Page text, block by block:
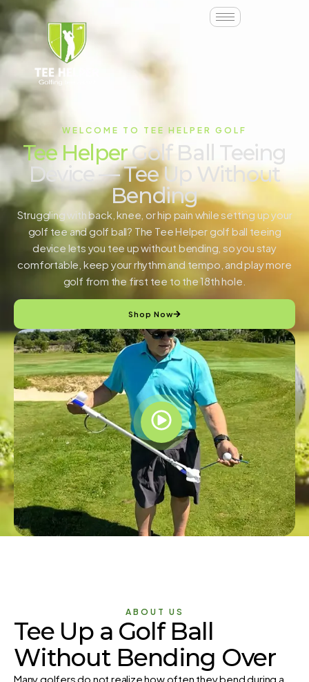
WELCOME TO TEE HELPER GOLF
Tee HelperGolf Ball Teeing
Device — Tee Up Without
Bending
Struggling with back, knee, or hip pain while setting up your
golf tee and golf ball? The Tee Helper golf ball teeing
device lets you tee up without bending, so you stay
comfortable, keep your rhythm and tempo, and play more
golf from the first tee to the 18th hole.
Shop Now
ABOUT US
Tee Up a Golf Ball
Without Bending Over
Many golfers do not realize how often they bend during a